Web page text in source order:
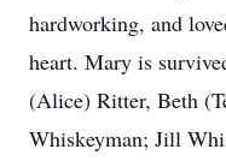
hardworking, and
heart. Mary is
(Alice) Ritter, Beth
Whiskeyman; Jill